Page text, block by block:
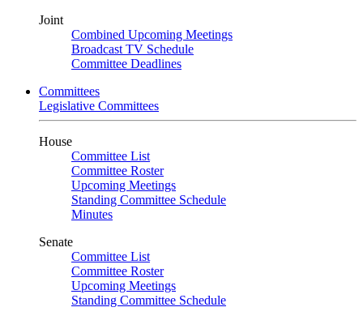
Joint
Combined Upcoming Meetings
Broadcast TV Schedule
Committee Deadlines
Committees
Legislative Committees
House
Committee List
Committee Roster
Upcoming Meetings
Standing Committee Schedule
Minutes
Senate
Committee List
Committee Roster
Upcoming Meetings
Standing Committee Schedule